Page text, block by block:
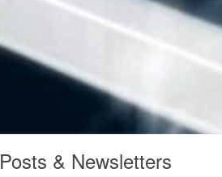
Posts & Newsletters